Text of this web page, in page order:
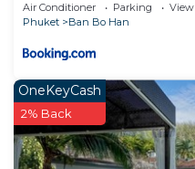
Air Conditioner Parking
View
Phuket
Ban Bo Han
OneKeyCash
2% Back